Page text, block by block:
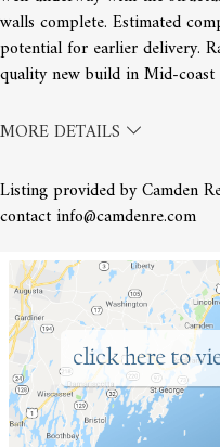
walls complete. Estimated
potential for earlier delivery.
quality new build in Mid-coast
MORE DETAILS
Listing provided by Camden
contact info@camdenre.com